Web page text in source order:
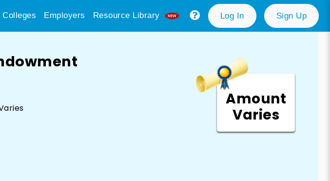
Colleges Employers Resource Library Log In Sign Up
Amount
Varies